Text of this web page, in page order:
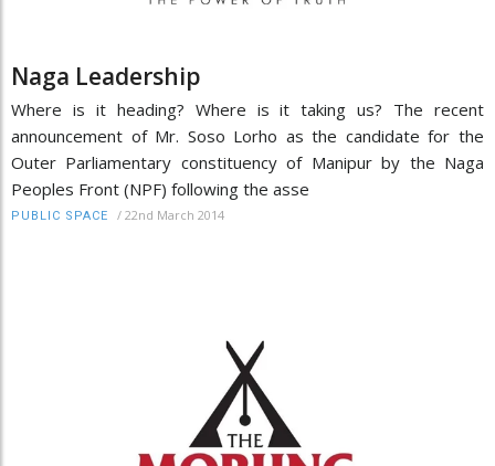
Naga Leadership
Where is it heading? Where is it taking us? The recent
announcement of Mr. Soso Lorho as the candidate for the
Outer Parliamentary constituency of Manipur by the Naga
Peoples Front (NPF) following the asse
PUBLIC SPACE / 22nd March 2014